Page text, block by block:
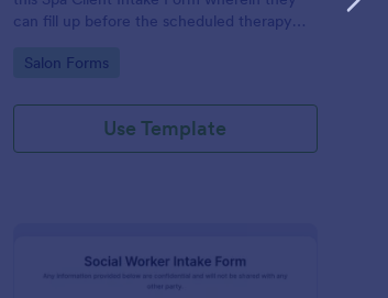
can fill up before the scheduled therapy
be accessed to any device.
Go to Category:
Salon Forms
Use Template